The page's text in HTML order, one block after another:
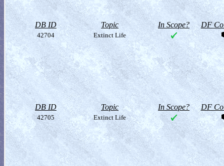
DB ID Topic In Scope? DF
42704 Extinct Life
DB ID Topic In Scope? DF
42705 Extinct Life